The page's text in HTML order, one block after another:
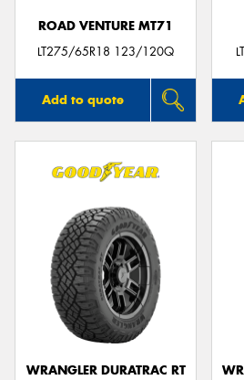
ROAD VENTURE MT71
LT275/65R18 123/120Q
Add to quote
WRANGLER DURATRAC RT